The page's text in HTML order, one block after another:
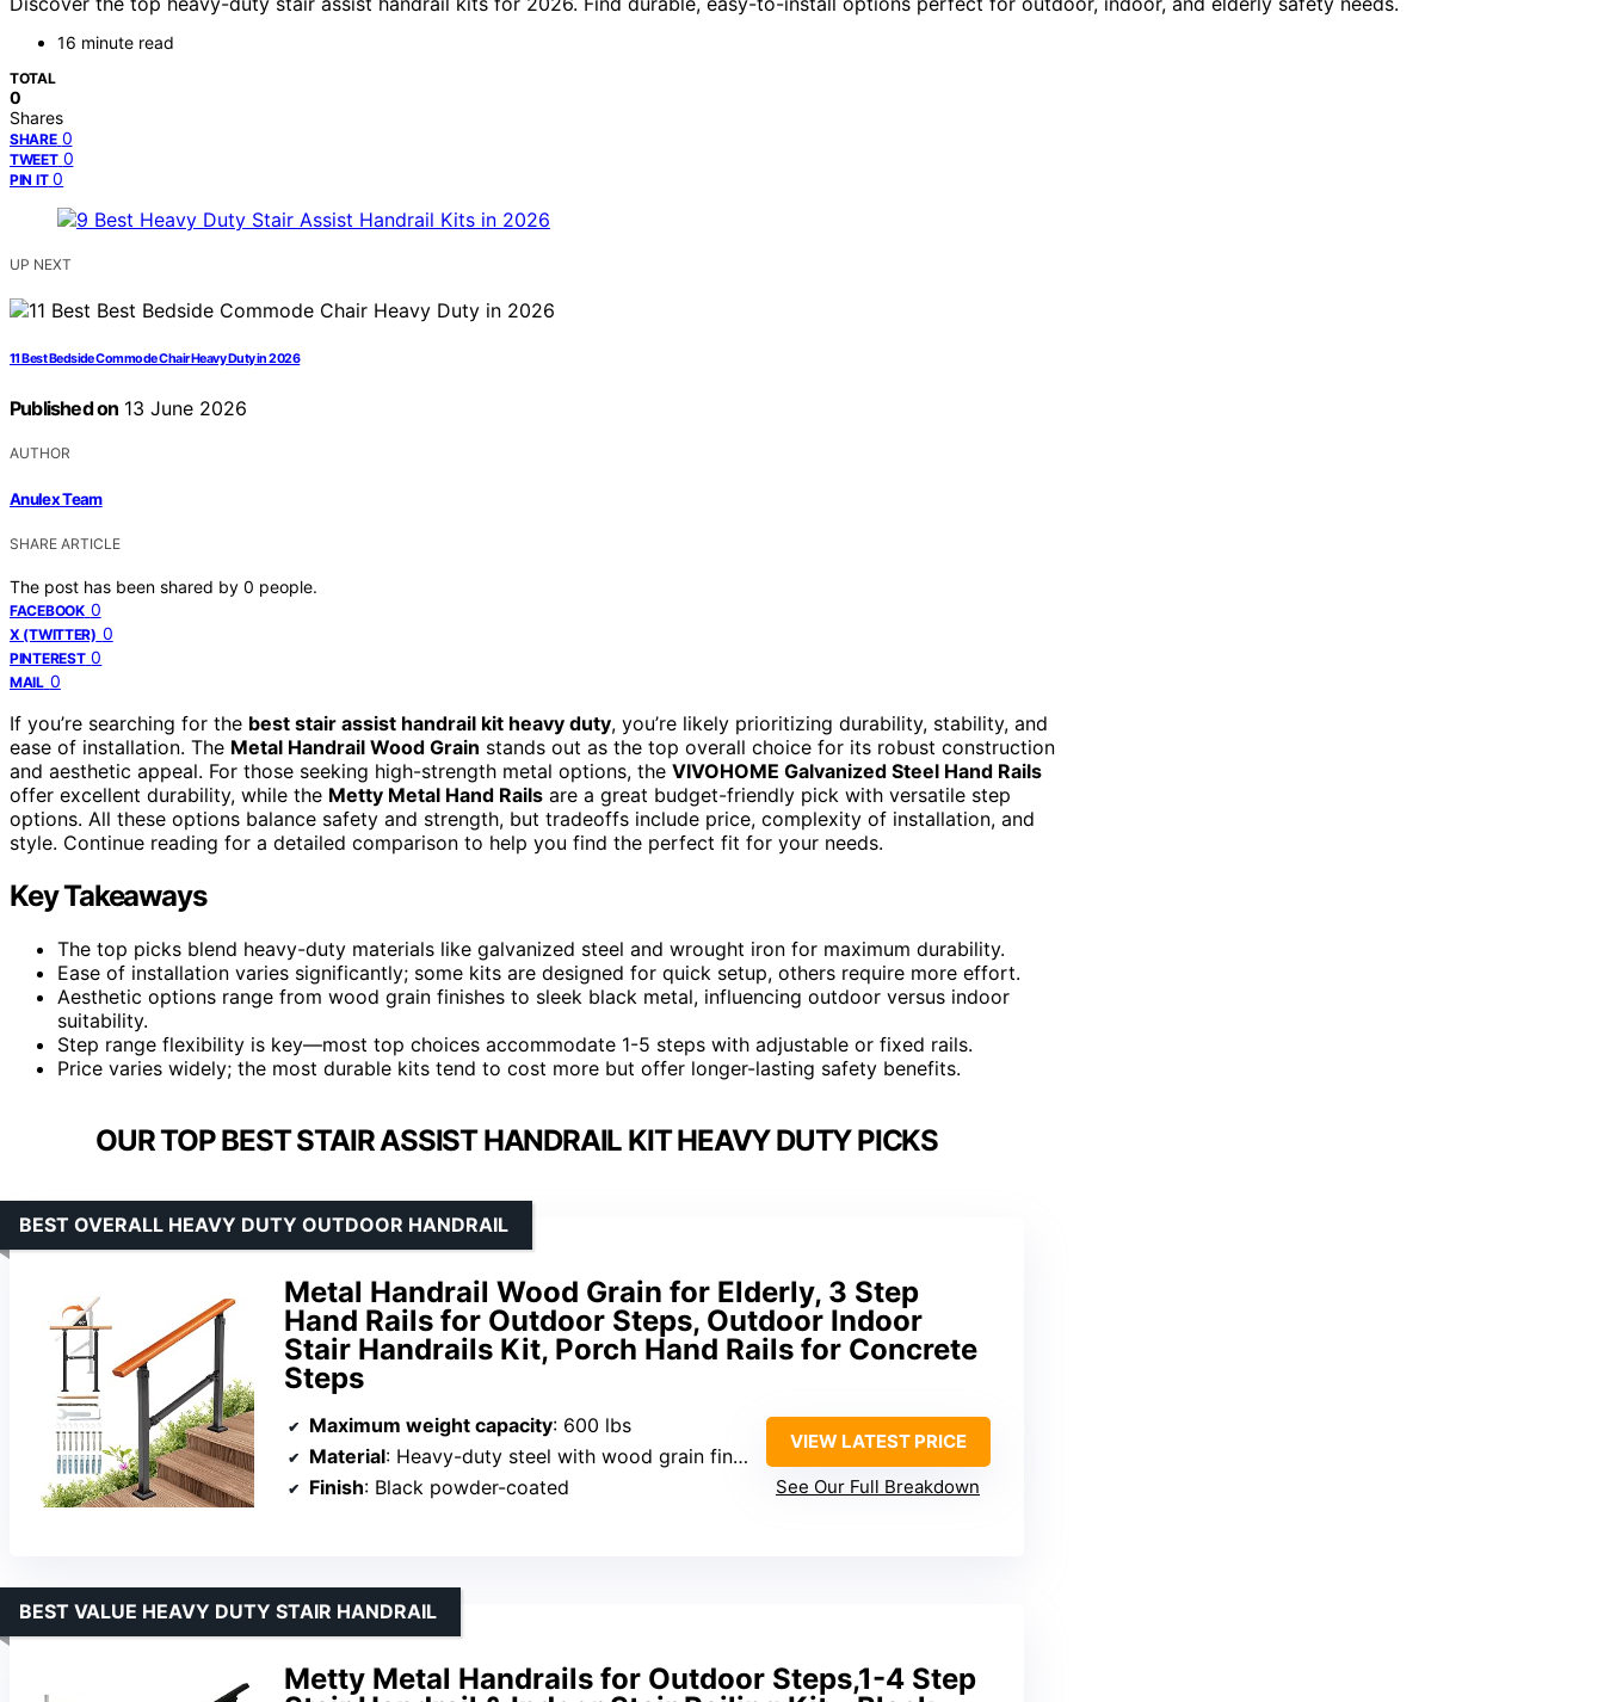
16 minute read
TOTAL
0
Shares
SHARE 0
TWEET 0
PIN IT 0
UP NEXT
11 Best Bedside Commode Chair Heavy Duty in 2026
Published on 13 June 2026
AUTHOR
Anulex Team
SHARE ARTICLE
The post has been shared by 0 people.
FACEBOOK 0
X (TWITTER) 0
PINTEREST 0
MAIL 0
If you’re searching for the best stair assist handrail kit heavy duty, you’re likely prioritizing durability, stability, and
ease of installation. The Metal Handrail Wood Grain stands out as the top overall choice for its robust construction
and aesthetic appeal. For those seeking high-strength metal options, the VIVOHOME Galvanized Steel Hand Rails
offer excellent durability, while the Metty Metal Hand Rails are a great budget-friendly pick with versatile step
options. All these options balance safety and strength, but tradeoffs include price, complexity of installation, and
style. Continue reading for a detailed comparison to help you find the perfect fit for your needs.
Key Takeaways
The top picks blend heavy-duty materials like galvanized steel and wrought iron for maximum durability.
Ease of installation varies significantly; some kits are designed for quick setup, others require more effort.
Aesthetic options range from wood grain finishes to sleek black metal, influencing outdoor versus indoor
suitability.
Step range flexibility is key—most top choices accommodate 1-5 steps with adjustable or fixed rails.
Price varies widely; the most durable kits tend to cost more but offer longer-lasting safety benefits.
OUR TOP BEST STAIR ASSIST HANDRAIL KIT HEAVY DUTY PICKS
Metal Handrail Wood Grain for Elderly, 3 Step
Hand Rails for Outdoor Steps, Outdoor Indoor
Stair Handrails Kit, Porch Hand Rails for Concrete
Steps
BEST OVERALL HEAVY DUTY OUTDOOR HANDRAIL
Maximum weight capacity: 600 lbs
Material: Heavy-duty steel with wood grain finish
Finish: Black powder-coated
VIEW LATEST PRICE
See Our Full Breakdown
Metty Metal Handrails for Outdoor Steps,1-4 Step
BEST VALUE HEAVY DUTY STAIR HANDRAIL